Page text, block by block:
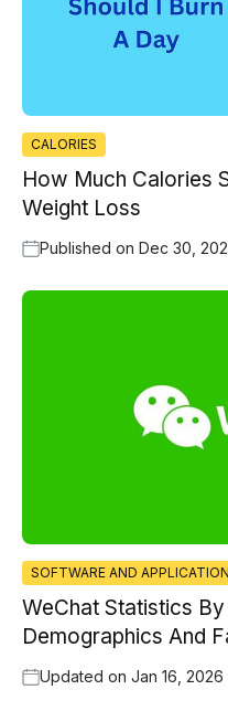
CALORIES
How Much Calories
Weight Loss
Published on Dec 30,
SOFTWARE AND
WeChat Statistics
Demographics And
Updated on Jan 16, 2026